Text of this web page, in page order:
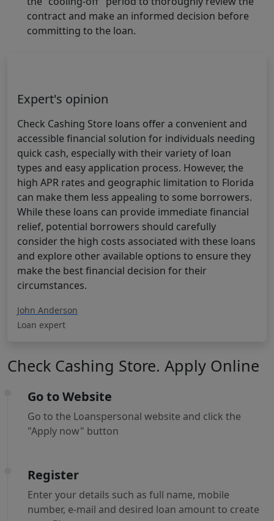
contract and make an informed decision before
committing to the loan.
Expert's opinion
Check Cashing Store loans offer a convenient and
accessible financial solution for individuals needing
quick cash, especially with their variety of loan
types and easy application process. However, the
high APR rates and geographic limitation to Florida
can make them less appealing to some borrowers.
While these loans can provide immediate financial
relief, potential borrowers should carefully
consider the high costs associated with these loans
and explore other available options to ensure they
make the best financial decision for their
circumstances.
John Anderson
Loan expert
Check Cashing Store. Apply Online
Go to Website
Go to the Loanspersonal website and click the
"Apply now" button
Register
Enter your details such as full name, mobile
number, e-mail and desired loan amount to create